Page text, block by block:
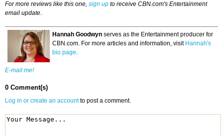
For more reviews like this one, sign up to receive CBN.com's Entertainment
email update.
Hannah Goodwyn serves as the Entertainment producer for
CBN.com. For more articles and information, visit Hannah's
bio page.
E-mail me!
0 Comment(s)
Log in or create an accountto post a comment.